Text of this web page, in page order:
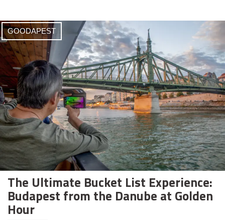
GOODAPEST
The Ultimate Bucket List Experience:
Budapest from the Danube at Golden
Hour